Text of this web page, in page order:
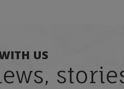
US